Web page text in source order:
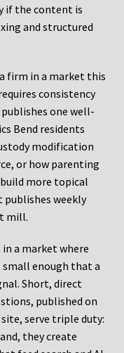
if the content is
and structured
firm in a market this
consistency
one well-
Bend residents
modification
or how parenting
more topical
weekly
mill.
a market where
enough that a
Short, direct
published on
site, serve triple duty:
they create